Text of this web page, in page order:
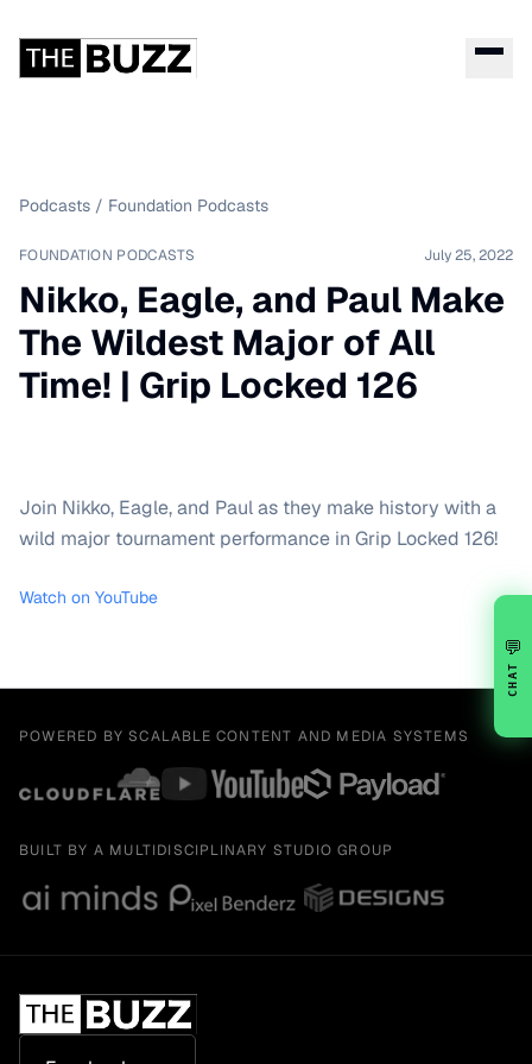
Podcasts / Foundation Podcasts
FOUNDATION PODCASTS July 25, 2022
Nikko, Eagle, and Paul Make
The Wildest Major of All
Time! | Grip Locked 126
Join Nikko, Eagle, and Paul as they make history with a
wild major tournament performance in Grip Locked 126!
Watch on YouTube
POWERED BY SCALABLE CONTENT AND MEDIA SYSTEMS
BUILT BY A MULTIDISCIPLINARY STUDIO GROUP
💬
CHAT